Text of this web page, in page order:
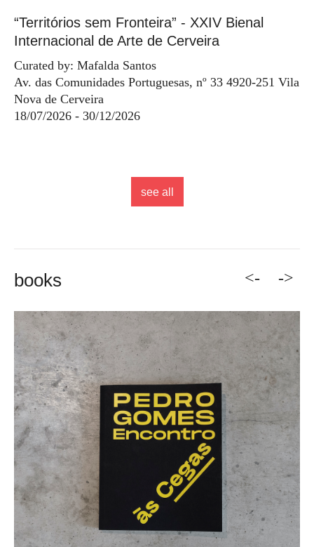
“Territórios sem Fronteira” - XXIV Bienal
Internacional de Arte de Cerveira
Curated by: Mafalda Santos
Av. das Comunidades Portuguesas, nº 33 4920-251 Vila
Nova de Cerveira
18/07/2026 - 30/12/2026
see all
books <- ->